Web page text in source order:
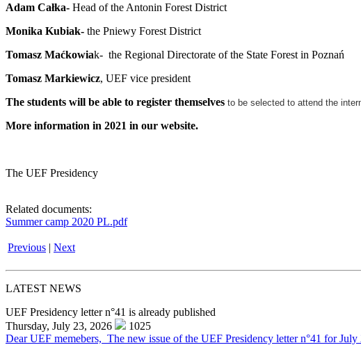
Adam Całka- Head of the Antonin Forest District
Monika Kubiak- the Pniewy Forest District
Tomasz Maćkowiak- the Regional Directorate of the State Forest in Poznań
Tomasz Markiewicz, UEF vice president
The students will be able to register themselves to be selected to attend the
More information in 2021 in our website.
The UEF Presidency
Related documents:
Summer camp 2020 PL.pdf
Previous | Next
LATEST NEWS
UEF Presidency letter n°41 is already published
Thursday, July 23, 2026
1025
Dear UEF memebers, The new issue of the UEF Presidency letter n°41 for